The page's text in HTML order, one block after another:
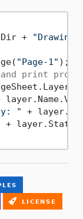
+
"Page-1"
print
" +
+